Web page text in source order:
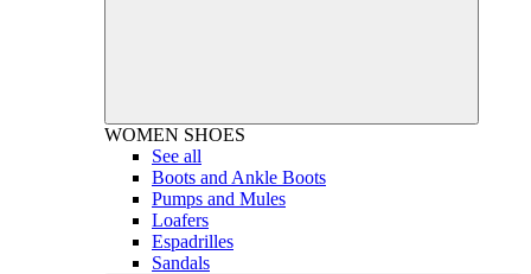
WOMEN SHOES
See all
Boots and Ankle Boots
Pumps and Mules
Loafers
Espadrilles
Sandals